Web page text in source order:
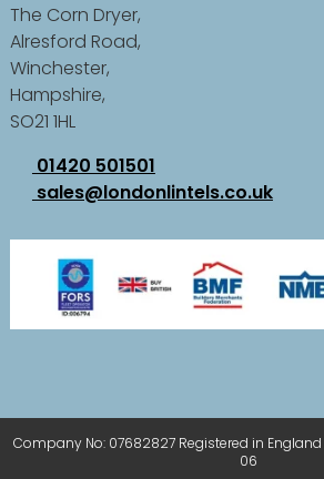
The Corn Dryer,
Alresford Road,
Winchester,
Hampshire,
SO21 1HL
01420 501501
sales@londonlintels.co.uk
Company No: 07682827 Registered in England
06